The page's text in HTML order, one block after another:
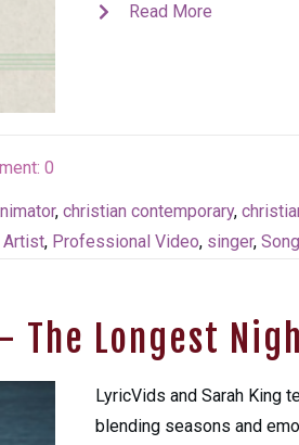
Read More
0
, christian contemporary,
Artist, Professional Video, singer,
The Longest
LyricVids and Sarah King
blending seasons and